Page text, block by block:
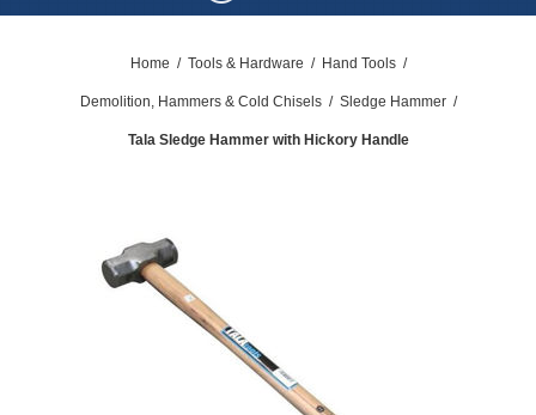
Home / Tools & Hardware / Hand Tools /
Demolition, Hammers & Cold Chisels / Sledge Hammer /
Tala Sledge Hammer with Hickory Handle